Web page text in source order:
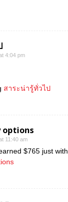
4:04 pm
สาระน่ารู้ทั่วไป
options
11:40 am
$765 just